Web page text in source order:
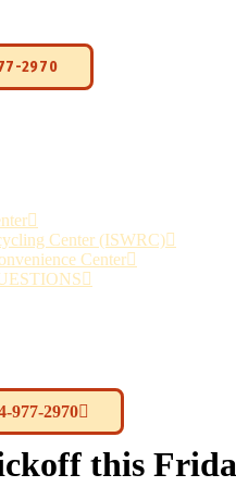
2970
Center (ISWRC)
Center
977-2970
this